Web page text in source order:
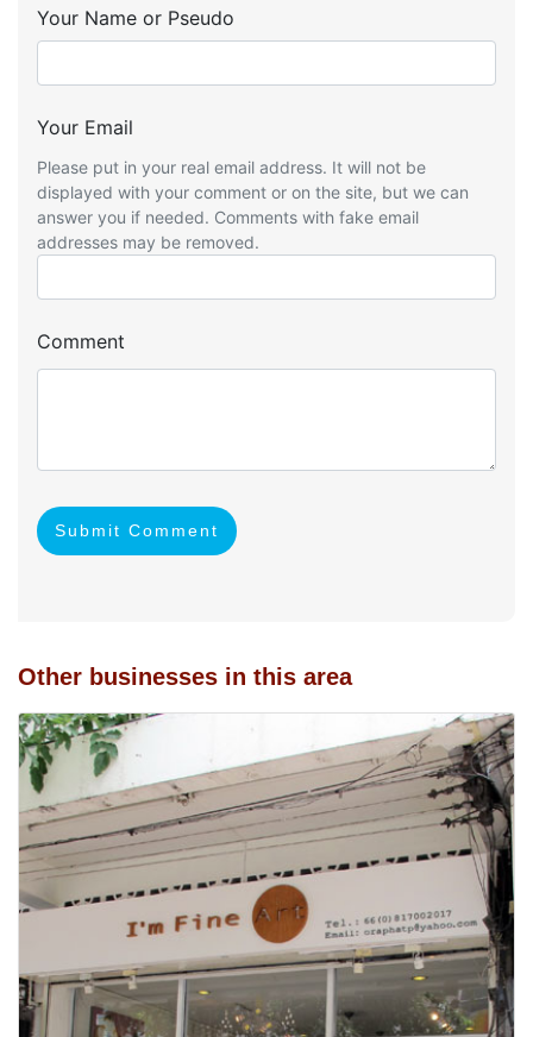
Your Name or Pseudo
Your Email
Please put in your real email address. It will not be
displayed with your comment or on the site, but we can
answer you if needed. Comments with fake email
addresses may be removed.
Comment
Submit Comment
Other businesses in this area